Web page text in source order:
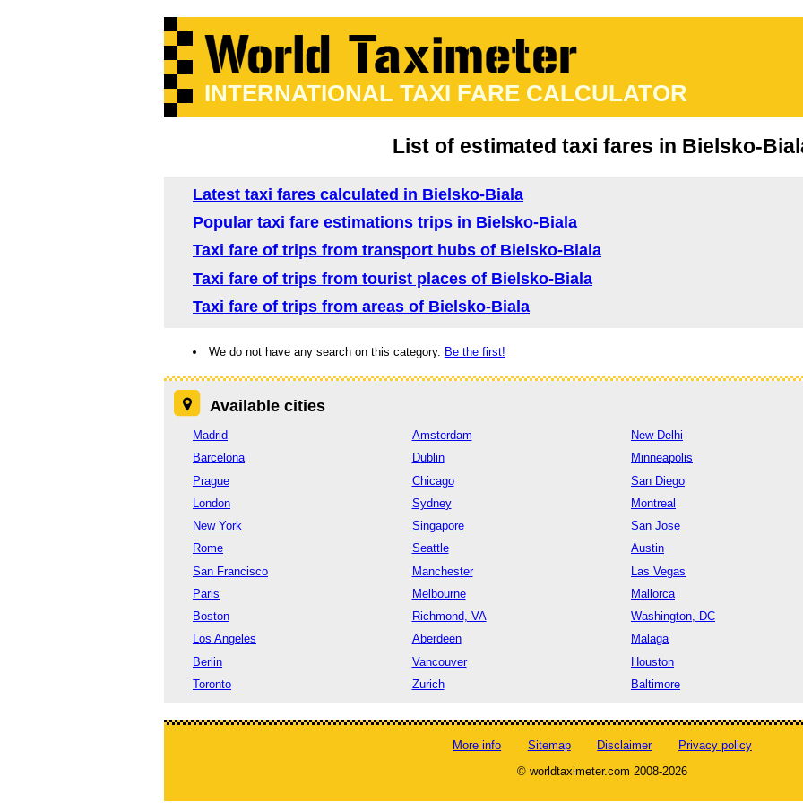
INTERNATIONAL TAXI FARE CALCULATOR
List of estimated taxi fares in Bielsko-
Latest taxi fares calculated in Bielsko-Biala
Popular taxi fare estimations trips in Bielsko-Biala
Taxi fare of trips from transport hubs of Bielsko-Biala
Taxi fare of trips from tourist places of Bielsko-Biala
Taxi fare of trips from areas of Bielsko-Biala
We do not have any search on this category. Be the first!
Available cities
Madrid
Barcelona
Prague
London
New York
Rome
San Francisco
Paris
Boston
Los Angeles
Berlin
Toronto
Amsterdam
Dublin
Chicago
Sydney
Singapore
Seattle
Manchester
Melbourne
Richmond, VA
Aberdeen
Vancouver
Zurich
New Delhi
Minneapolis
San Diego
Montreal
San Jose
Austin
Las Vegas
Mallorca
Washington, DC
Malaga
Houston
Baltimore
More info Sitemap Disclaimer
Privacy policy
© worldtaximeter.com 2008-2026